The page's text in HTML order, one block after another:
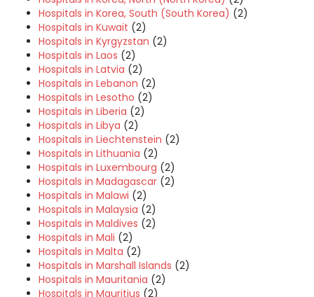
Hospitals in Korea, South (South Korea) (2)
Hospitals in Kuwait (2)
Hospitals in Kyrgyzstan (2)
Hospitals in Laos (2)
Hospitals in Latvia (2)
Hospitals in Lebanon (2)
Hospitals in Lesotho (2)
Hospitals in Liberia (2)
Hospitals in Libya (2)
Hospitals in Liechtenstein (2)
Hospitals in Lithuania (2)
Hospitals in Luxembourg (2)
Hospitals in Madagascar (2)
Hospitals in Malawi (2)
Hospitals in Malaysia (2)
Hospitals in Maldives (2)
Hospitals in Mali (2)
Hospitals in Malta (2)
Hospitals in Marshall Islands (2)
Hospitals in Mauritania (2)
Hospitals in Mauritius (2)